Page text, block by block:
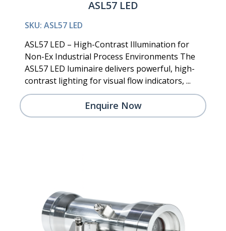
ASL57 LED
SKU: ASL57 LED
ASL57 LED – High-Contrast Illumination for
Non-Ex Industrial Process Environments The
ASL57 LED luminaire delivers powerful, high-
contrast lighting for visual flow indicators, ...
Enquire Now